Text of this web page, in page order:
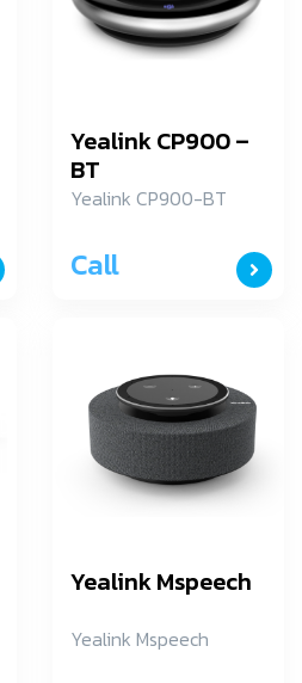
Yealink CP900 –
BT
Yealink CP900-BT
Call
Yealink Mspeech
Yealink Mspeech